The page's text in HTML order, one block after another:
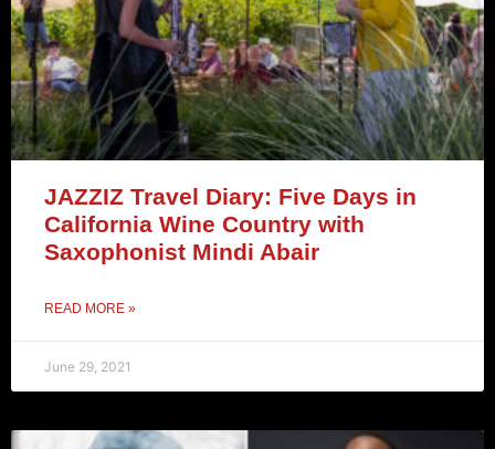
JAZZIZ Travel Diary: Five Days in
California Wine Country with
Saxophonist Mindi Abair
READ MORE »
June 29, 2021